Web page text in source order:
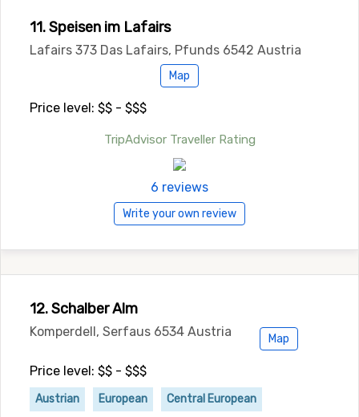
11. Speisen im Lafairs
Lafairs 373 Das Lafairs, Pfunds 6542 Austria
Map
Price level: $$ - $$$
TripAdvisor Traveller Rating
6 reviews
Write your own review
12. Schalber Alm
Komperdell, Serfaus 6534 Austria Map
Price level: $$ - $$$
Austrian European Central European